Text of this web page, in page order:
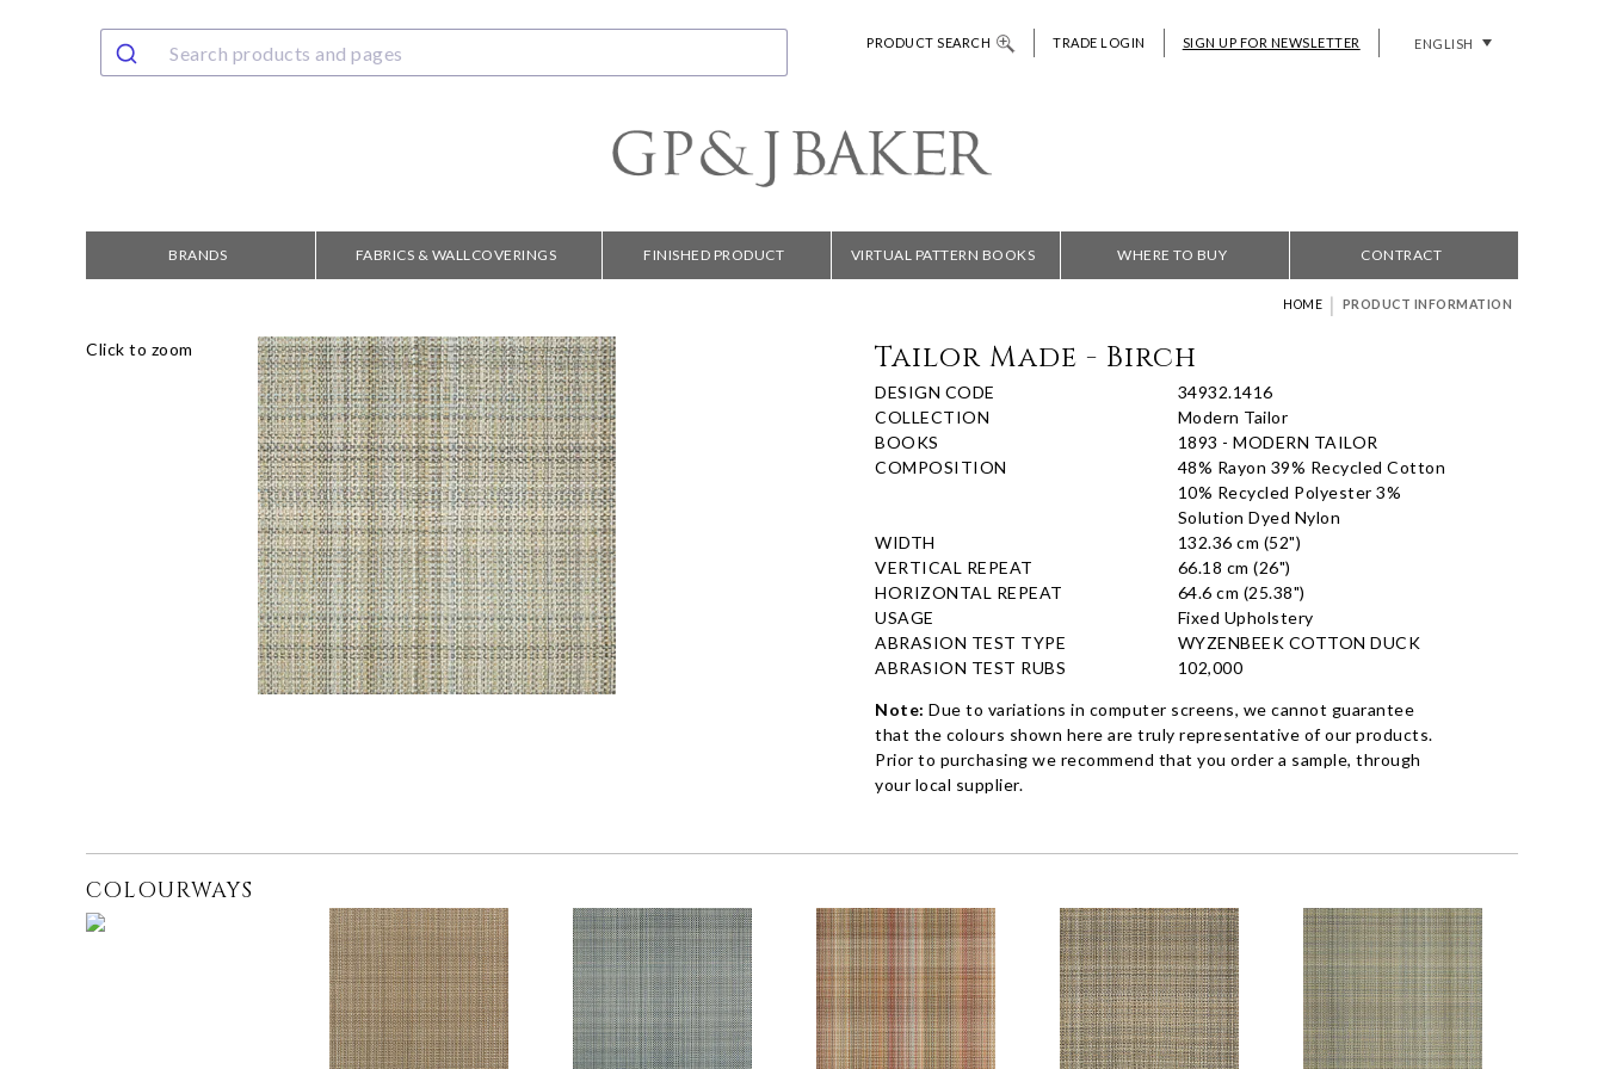
PRODUCT SEARCH TRADE LOGIN SIGN UP FOR NEWSLETTER ENGLISH
BRANDS FABRICS & WALLCOVERINGS FINISHED PRODUCT VIRTUAL PATTERN BOOKS WHERE TO BUY CONTRACT
HOME | PRODUCT INFORMATION
Click to zoom Tailor Made - Birch
DESIGN CODE
34932.1416
COLLECTION
Modern Tailor
BOOKS
1893 - MODERN TAILOR
COMPOSITION
48% Rayon 39% Recycled Cotton
10% Recycled Polyester 3%
Solution Dyed Nylon
WIDTH
132.36 cm (52")
VERTICAL REPEAT
66.18 cm (26")
HORIZONTAL REPEAT
64.6 cm (25.38")
USAGE
Fixed Upholstery
ABRASION TEST TYPE
WYZENBEEK COTTON DUCK
ABRASION TEST RUBS
102,000
Note: Due to variations in computer screens, we cannot guarantee
that the colours shown here are truly representative of our products.
Prior to purchasing we recommend that you order a sample, through
your local supplier.
COLOURWAYS